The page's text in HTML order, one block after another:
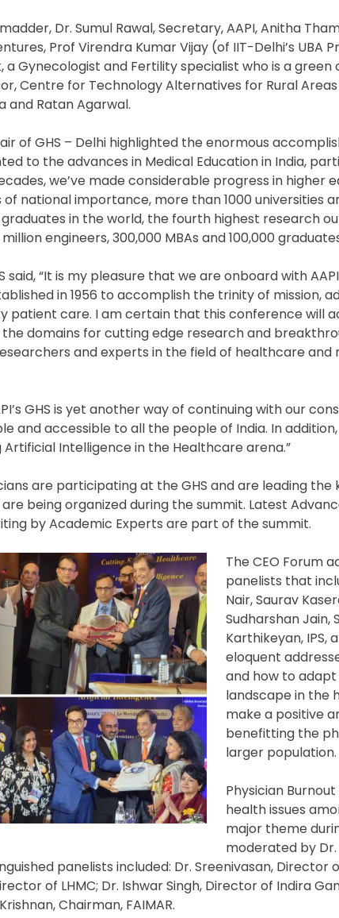
Dr. Sumul Rawal, Secretary, AAPI, Anitha
Prof Virendra Kumar Vijay (of IIT-Delhi’s UBA
a Gynecologist and Fertility specialist who is a
Centre for Technology Alternatives for Rural
and Ratan Agarwal.
of GHS – Delhi highlighted the enormous
to the advances in Medical Education in India,
we’ve made considerable progress in higher
national importance, more than 1000 universities
in the world, the fourth highest research
engineers, 300,000 MBAs and 100,000
said, “It is my pleasure that we are onboard with
in 1956 to accomplish the trinity of mission,
patient care. I am certain that this conference will
domains for cutting edge research and
and experts in the field of healthcare
GHS is yet another way of continuing with our
accessible to all the people of India. In addition,
Intelligence in the Healthcare arena.”
are participating at the GHS and are leading the
being organized during the summit. Latest
by Academic Experts are part of the summit.
The CEO Forum
panelists that
Nair, Saurav
Sudharshan Jain,
Karthikeyan, IPS,
eloquent
and how to
landscape in the
make a positive
benefitting the
larger population.
Physician
health issues
major theme
moderated by Dr.
panelists included: Dr. Sreenivasan, Director
of LHMC; Dr. Ishwar Singh, Director of Indira
Chairman, FAIMAR.